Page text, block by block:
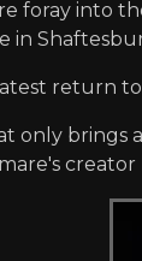
foray into
in
return
only brings
creator